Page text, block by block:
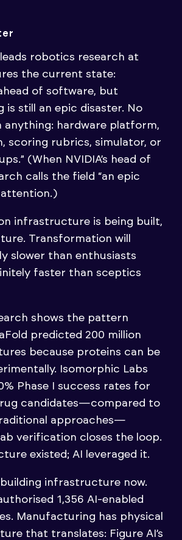
robotics research at
the current state:
of software, but
is still an epic disaster. No
anything: hardware platform,
scoring rubrics, simulator, or
(When NVIDIA’s head of
calls the field “an epic
attention.)
infrastructure is being built,
Transformation will
slower than enthusiasts
faster than sceptics
shows the pattern
predicted 200 million
because proteins can be
Isomorphic Labs
Phase I success rates for
candidates—compared to
approaches—
verification closes the loop.
existed; AI leveraged it.
infrastructure now.
1,356 AI-enabled
Manufacturing has physical
that translates: Figure AI’s